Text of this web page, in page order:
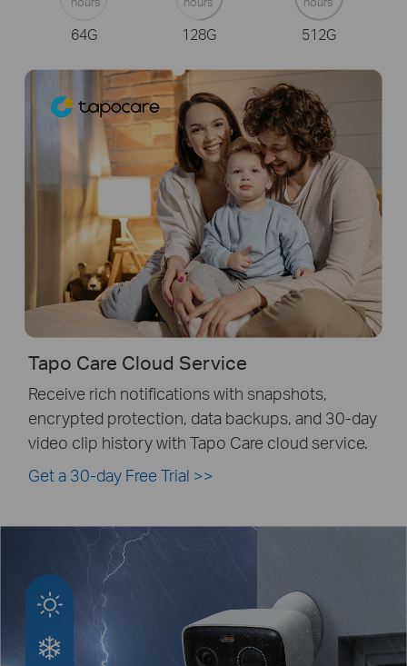
64G 128G 512G
Tapo Care Cloud Service
Receive rich notifications with snapshots,
encrypted protection, data backups, and 30-day
video clip history with Tapo Care cloud service.
Get a 30-day Free Trial >>